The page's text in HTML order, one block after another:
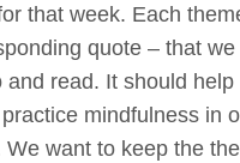
that week. Each
quote – that we
and read. It should help
mindfulness in
We want to keep the